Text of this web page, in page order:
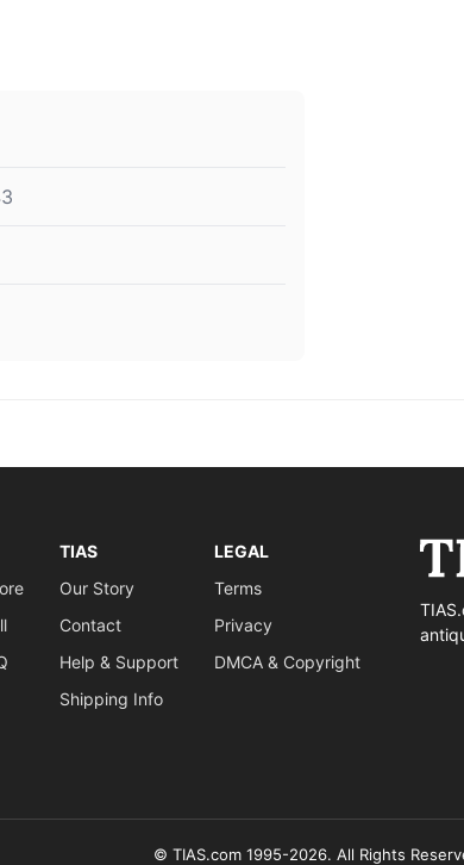
TIAS
Our Story
Contact
Help & Support
Shipping Info
LEGAL
Terms
Privacy
DMCA & Copyright
© TIAS.com 1995-2026. All Rights